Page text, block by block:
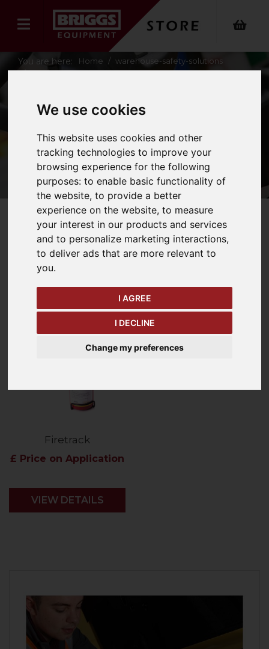
We use cookies
This website uses cookies and other
tracking technologies to improve your
browsing experience for the following
purposes:to enable basic functionality of
the website,to provide a better
experience on the website,to measure
your interest in our products and services
and to personalize marketing interactions,
to deliver ads that are more relevant to
you.
I AGREE
I DECLINE
Change my preferences
You are here: Home
warehouse-safety-solutions
fire-safety
FIRE SAFETY
Refine Your Search
Price - Low to High
Firetrack
£ Price on Application
VIEW DETAILS